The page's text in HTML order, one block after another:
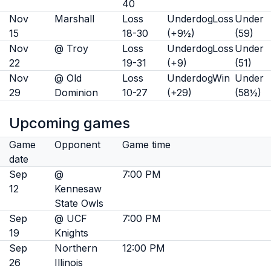
40
Nov
15
Marshall
Loss
18-30
Underdog
(+9½)
Loss Under
(59)
Nov
22
@ Troy
Loss
19-31
Underdog
(+9)
Loss Under
(51)
Nov
29
@ Old
Dominion
Loss
10-27
Underdog
(+29)
Win Under
(58½)
Upcoming games
Game
date
Opponent Game time
Sep
12
@
Kennesaw
State Owls
7:00 PM
Sep
19
@ UCF
Knights
7:00 PM
Sep
26
Northern
Illinois
12:00 PM